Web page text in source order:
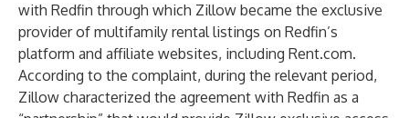
with Redfin through which Zillow became the exclusive
provider of multifamily rental listings on Redfin’s
platform and affiliate websites, including Rent.com.
According to the complaint, during the relevant period,
Zillow characterized the agreement with Redfin as a